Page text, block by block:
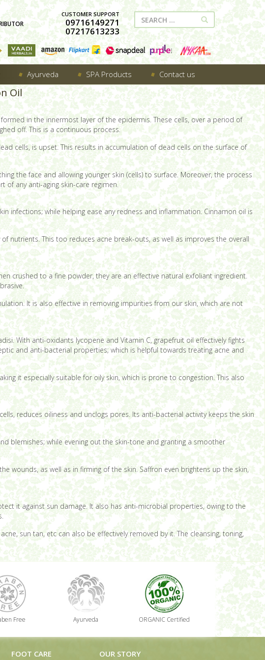
CUSTOMER SUPPORT
09716149271
07217613233
Ayurveda SPA Products Contact us
Oil
in the innermost layer of the epidermis. These cells, over a period of
off. This is a continuous process.
cells, is upset. This results in accumulation of dead cells on the surface of
the face and allowing younger skin (cells) to surface. Moreover, the process
any anti-aging skin-care regimen.
infections; while helping ease any redness and inflammation. Cinnamon oil is
nutrients. This too reduces acne break-outs, as well as improves the overall
crushed to a fine powder, they are an effective natural exfoliant ingredient.
It is also effective in removing impurities from our skin, which are not
With anti-oxidants lycopene and Vitamin C, grapefruit oil effectively fights
and anti-bacterial properties; which is helpful towards treating acne and
it especially suitable for oily skin, which is prone to congestion. This also
reduces oiliness and unclogs pores. Its anti-bacterial activity keeps the skin
blemishes; while evening out the skin-tone and granting a smoother
wounds, as well as in firming of the skin. Saffron even brightens up the skin,
it against sun damage. It also has anti-microbial properties, owing to the
sun tan, etc can also be effectively removed by it. The cleansing, toning,
Free Ayurveda ORGANIC Certified
FOOT CARE OUR STORY